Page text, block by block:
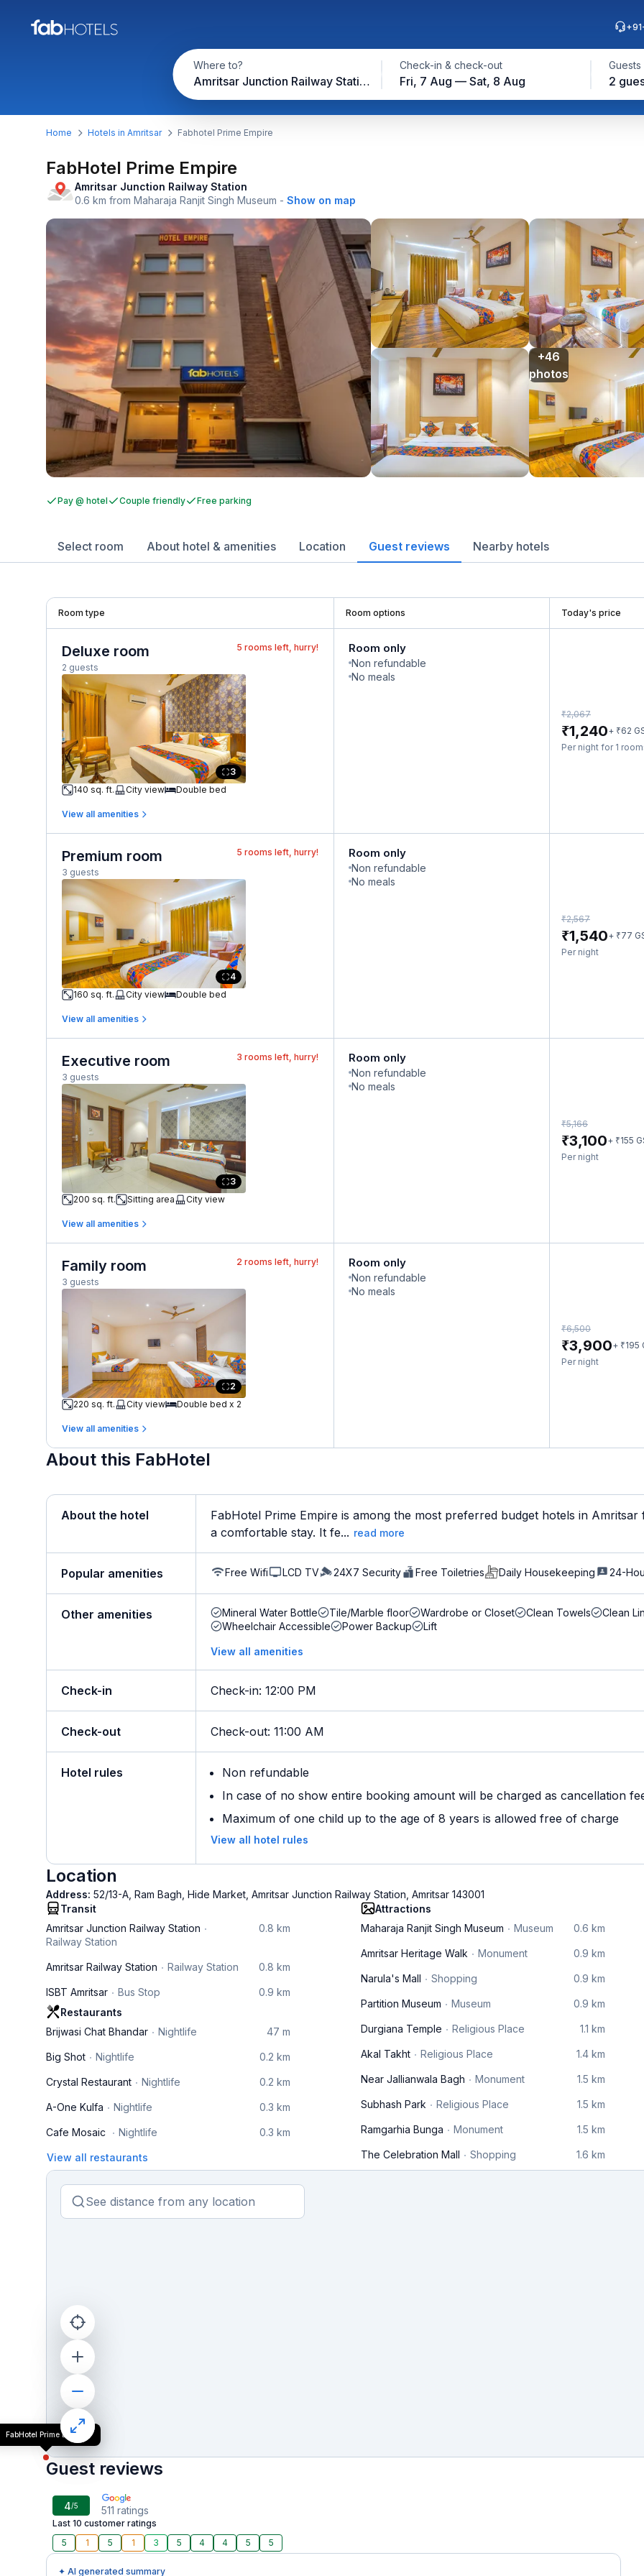
Where to?
Amritsar Junction Railway Station, Amritsar
Check-in & check-out
Fri, 7 Aug — Sat, 8 Aug
Guests
2
Home Hotels in Amritsar Fabhotel Prime Empire
FabHotel Prime Empire
Amritsar Junction Railway Station
0.6 km from Maharaja Ranjit Singh Museum - Show on map
+46
photos
Pay @ hotel Couple friendly Free parking
Select room About hotel & amenities Location Guest reviews Nearby hotels
Room type Room options Today's price
Deluxe room
2 guests
5 rooms left, hurry!
3
140 sq. ft.
City view Double bed
View all amenities
Room only
Non refundable
No meals
₹2,067
₹1,240+ ₹62
Per night for 1
Premium room
3 guests
5 rooms left, hurry!
4
160 sq. ft.
City view Double bed
View all amenities
Room only
Non refundable
No meals
₹2,567
₹1,540+ ₹77
Per night
Executive room
3 guests
3 rooms left, hurry!
3
200 sq. ft.
Sitting area City view
View all amenities
Room only
Non refundable
No meals
₹5,166
₹3,100+ ₹155
Per night
Family room
3 guests
2 rooms left, hurry!
2
220 sq. ft.
City view Double bed x 2
View all amenities
Room only
Non refundable
No meals
₹6,500
₹3,900+ ₹195
Per night
About this FabHotel
About the hotel
FabHotel Prime Empire is among the most preferred budget hotels in
a comfortable stay. It fe... read more
Popular amenities Free Wifi LCD TV 24X7 Security Free Toiletries Daily Housekeeping 24-
Other amenities Mineral Water Bottle Tile/Marble floor Wardrobe or Closet Clean Towels Clean
Wheelchair Accessible
Power Backup Lift
View all amenities
Check-in Check-in: 12:00 PM
Check-out Check-out: 11:00 AM
Hotel rules
Non refundable
In case of no show entire booking amount will be charged as cancellation
Maximum of one child up to the age of 8 years is allowed free of charge
View all hotel rules
Location
Address: 52/13-A, Ram Bagh, Hide Market, Amritsar Junction Railway Station, Amritsar 143001
Transit
Amritsar Junction Railway Station
Railway Station
0.8 km
Amritsar Railway Station Railway Station 0.8 km
ISBT Amritsar Bus Stop
0.9 km
Restaurants
Brijwasi Chat Bhandar
Nightlife 47 m
Big Shot Nightlife 0.2 km
Crystal Restaurant Nightlife 0.2 km
A-One Kulfa Nightlife 0.3 km
Cafe Mosaic Nightlife 0.3 km
View all restaurants
Attractions
Maharaja Ranjit Singh Museum
Museum 0.6 km
Amritsar Heritage Walk Monument 0.9 km
Narula's Mall Shopping 0.9 km
Partition Museum Museum 0.9 km
Durgiana Temple Religious Place 1.1 km
Akal Takht Religious Place 1.4 km
Near Jallianwala Bagh Monument 1.5 km
Subhash Park Religious Place 1.5 km
Ramgarhia Bunga Monument 1.5 km
The Celebration Mall Shopping 1.6 km
FabHotel Prime Empire
Guest reviews
4/5 511 ratings
Last 10 customer ratings
5
1 5 1 3 5 4 4 5 5
✦ AI generated summary